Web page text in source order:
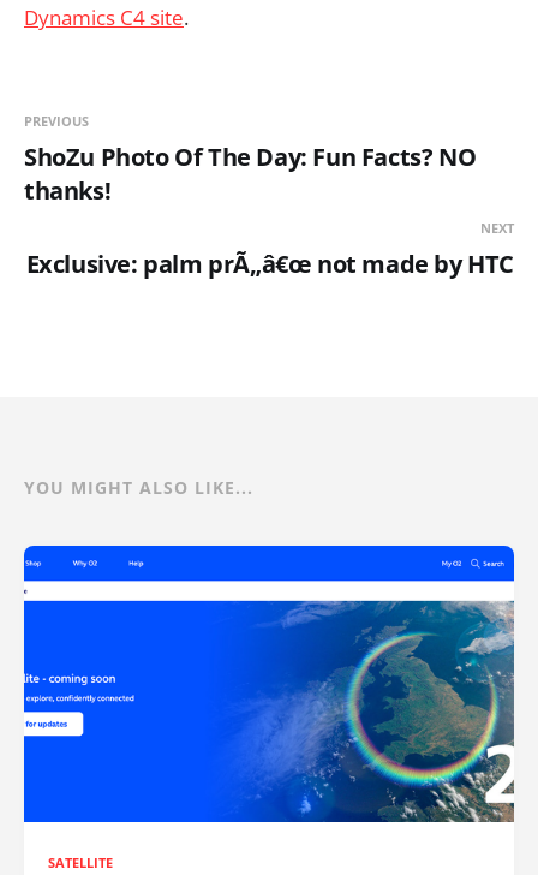
Dynamics C4 site.
PREVIOUS
ShoZu Photo Of The Day: Fun Facts? NO
thanks!
NEXT
Exclusive: palm prÃ„â€œ not made by HTC
YOU MIGHT ALSO LIKE...
SATELLITE